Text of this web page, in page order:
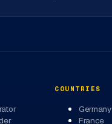
COUNTRIES
Germany
France